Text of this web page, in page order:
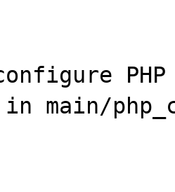
PHP
in main/